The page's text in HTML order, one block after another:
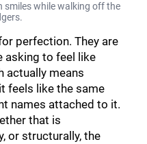
smiles while walking off the
perfection. They are
asking to feel like
actually means
feels like the same
names attached to it.
that is
or structurally, the